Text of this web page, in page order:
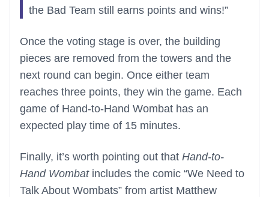
the Bad Team still earns points and wins!”
Once the voting stage is over, the building
pieces are removed from the towers and the
next round can begin. Once either team
reaches three points, they win the game. Each
game of Hand-to-Hand Wombat has an
expected play time of 15 minutes.
Finally, it’s worth pointing out that Hand-to-
Hand Wombatincludes the comic “We Need to
Talk About Wombats” from artist Matthew